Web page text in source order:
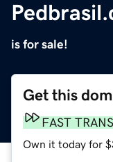
is for sale!
Get this
FAST
Own it today for